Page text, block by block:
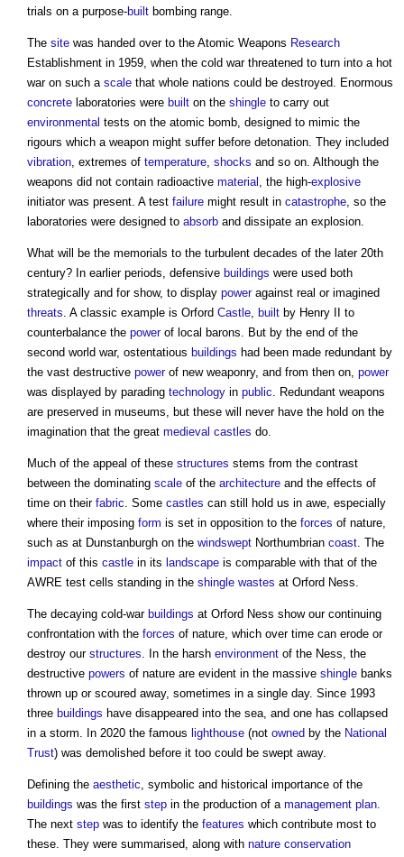
trials on a purpose-built bombing range.
The site was handed over to the Atomic Weapons Research
Establishment in 1959, when the cold war threatened to turn into a hot
war on such a scale that whole nations could be destroyed. Enormous
concrete laboratories were built on the shingle to carry out
environmental tests on the atomic bomb, designed to mimic the
rigours which a weapon might suffer before detonation. They included
vibration, extremes of temperature, shocks and so on. Although the
weapons did not contain radioactive material , the high-explosive
initiator was present. A test failure might result in catastrophe, so the
laboratories were designed to absorb and dissipate an explosion.
What will be the memorials to the turbulent decades of the later 20th
century? In earlier periods, defensive buildings were used both
strategically and for show, to display poweragainst real or imagined
threats. A classic example is Orford Castle, built by Henry II to
counterbalance the powerof local barons. But by the end of the
second world war, ostentatious buildings had been made redundant by
the vast destructive powerof new weaponry, and from then on, power
was displayed by parading technology in public. Redundant weapons
are preserved in museums, but these will never have the hold on the
imagination that the great medieval castles do.
Much of the appeal of these structures stems from the contrast
between the dominating scale of the architecture and the effects of
time on their fabric. Some castles can still hold us in awe, especially
where their imposing form is set in opposition to the forces of nature,
such as at Dunstanburgh on the windswept Northumbrian coast. The
impact of this castle in its landscape is comparable with that of the
AWRE test cells standing in the shingle wastes at Orford Ness.
The decaying cold-war buildings at Orford Ness show our continuing
confrontation with the forces of nature, which over time can erode or
destroy our structures. In the harsh environment of the Ness, the
destructive powers of nature are evident in the massive shingle banks
thrown up or scoured away, sometimes in a single day. Since 1993
three buildings have disappeared into the sea, and one has collapsed
in a storm. In 2020 the famous lighthouse (not owned by the National
Trust) was demolished before it too could be swept away.
Defining the aesthetic, symbolic and historical importance of the
buildings was the first step in the production of a management plan.
The next step was to identify the features which contribute most to
these. They were summarised, along with nature conservation